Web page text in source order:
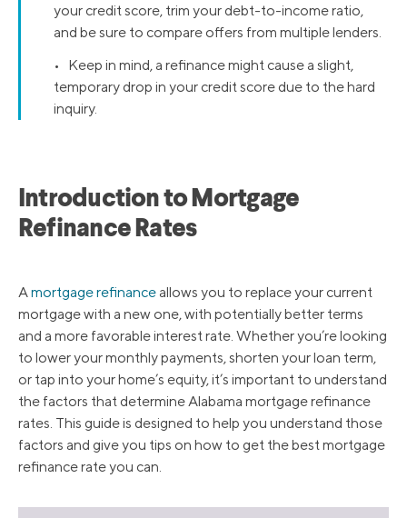
your credit score, trim your debt-to-income ratio,
and be sure to compare offers from multiple lenders.
• Keep in mind, a refinance might cause a slight,
temporary drop in your credit score due to the hard
inquiry.
Introduction to Mortgage
Refinance Rates
Amortgage refinance allows you to replace your current
mortgage with a new one, with potentially better terms
and a more favorable interest rate. Whether you’re looking
to lower your monthly payments, shorten your loan term,
or tap into your home’s equity, it’s important to understand
the factors that determine Alabama mortgage refinance
rates. This guide is designed to help you understand those
factors and give you tips on how to get the best mortgage
refinance rate you can.